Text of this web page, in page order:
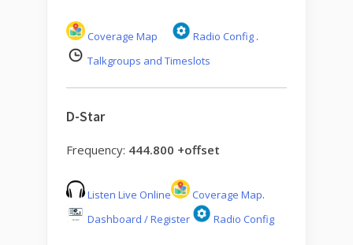
Coverage Map Radio Config .
Talkgroups and Timeslots
D-Star
Frequency: 444.800 +offset
Listen Live Online Coverage Map.
Dashboard / Register
Radio Config